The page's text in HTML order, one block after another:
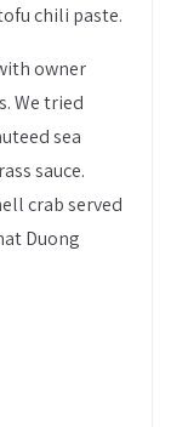
chili paste.
owner
We tried
sea
sauce.
crab served
Duong